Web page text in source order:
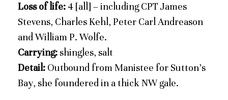
Loss of life: 4 [all] – including CPT James
Stevens, Charles Kehl, Peter Carl Andreason
and William P. Wolfe.
Carrying: shingles, salt
Detail: Outbound from Manistee for Sutton’s
Bay, she foundered in a thick NW gale.